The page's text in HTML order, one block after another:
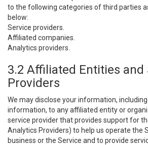
to the following categories of third parties
below:
Service providers.
Affiliated companies.
Analytics providers.
3.2 Affiliated Entities and
Providers
We may disclose your information,
information, to any affiliated entity or
service provider that provides support for
Analytics Providers) to help us operate the
business or the Service and to provide